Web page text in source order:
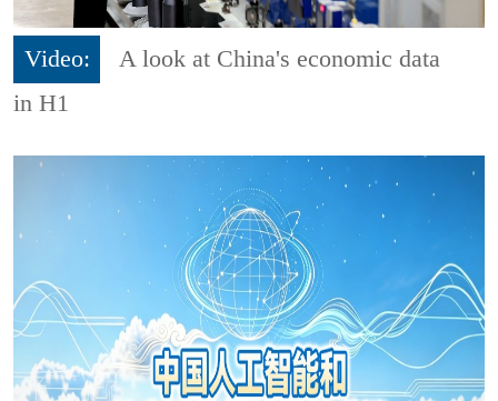
Video:
A look at China's economic data
in H1